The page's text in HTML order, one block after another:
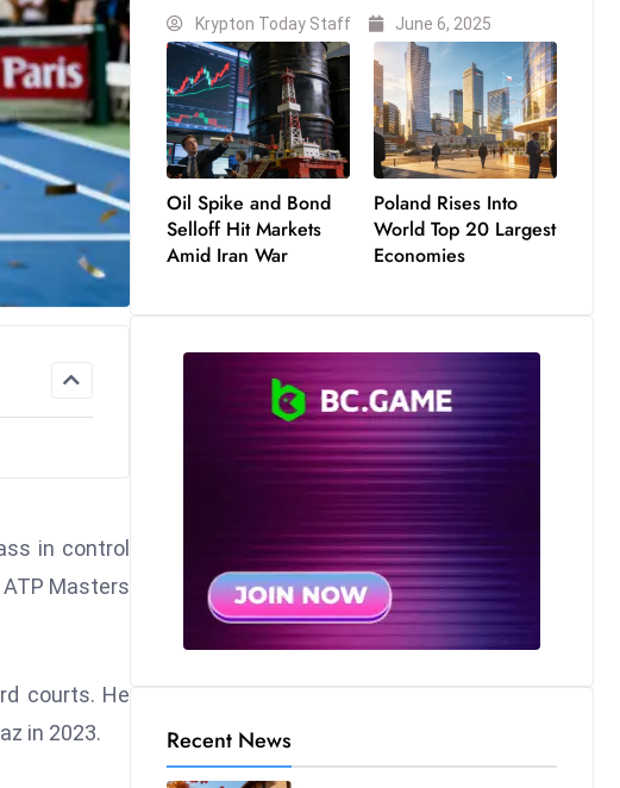
in control
Masters
courts. He
in 2023.
Krypton Today Staff June 6, 2025
Oil Spike and Bond
Selloff Hit Markets
Amid Iran War
Poland Rises Into
World Top 20 Largest
Economies
Recent News